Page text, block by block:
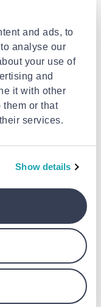
and ads, to
analyse our
your use of
and
it with other
them or that
services.
Show details
y-3702